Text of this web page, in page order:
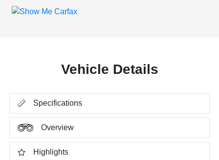
Vehicle Details
Specifications
Overview
Highlights